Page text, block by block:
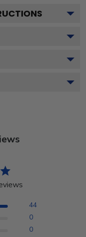
44
0
0